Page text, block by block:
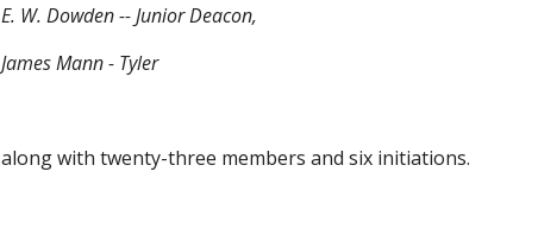
E. W. Dowden -- Junior Deacon,
James Mann - Tyler
along with twenty-three members and six initiations.